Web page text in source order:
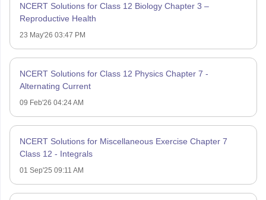
NCERT Solutions for Class 12 Biology Chapter 3 –
Reproductive Health
23 May'26 03:47 PM
NCERT Solutions for Class 12 Physics Chapter 7 -
Alternating Current
09 Feb'26 04:24 AM
NCERT Solutions for Miscellaneous Exercise Chapter 7
Class 12 - Integrals
01 Sep'25 09:11 AM